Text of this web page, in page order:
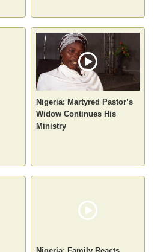
Nigeria: Martyred Pastor’s
Widow Continues His
Ministry